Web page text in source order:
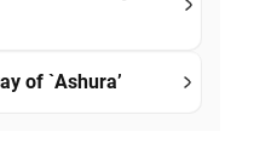
of `Ashura’